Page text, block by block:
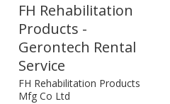
FH Rehabilitation
Products -
Gerontech Rental
Service
FH Rehabilitation Products
Mfg Co Ltd